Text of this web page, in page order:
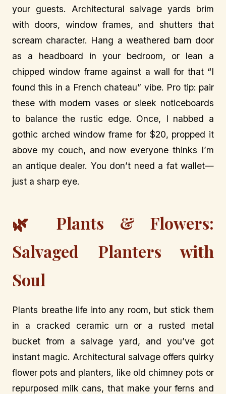
your guests. Architectural salvage yards brim
with doors, window frames, and shutters that
scream character. Hang a weathered barn door
as a headboard in your bedroom, or lean a
chipped window frame against a wall for that “I
found this in a French chateau” vibe. Pro tip: pair
these with modern vases or sleek noticeboards
to balance the rustic edge. Once, I nabbed a
gothic arched window frame for $20, propped it
above my couch, and now everyone thinks I’m
an antique dealer. You don’t need a fat wallet—
just a sharp eye.
🌿 Plants & Flowers:
Salvaged Planters with
Soul
Plants breathe life into any room, but stick them
in a cracked ceramic urn or a rusted metal
bucket from a salvage yard, and you’ve got
instant magic. Architectural salvage offers quirky
flower pots and planters, like old chimney pots or
repurposed milk cans, that make your ferns and